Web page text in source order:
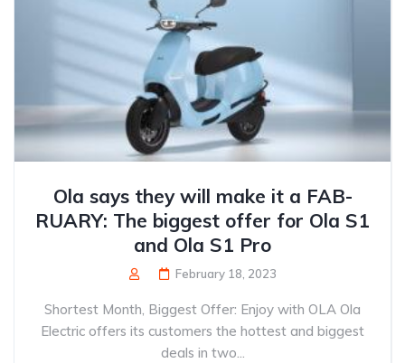
Ola says they will make it a FAB-
RUARY: The biggest offer for Ola S1
and Ola S1 Pro
February 18, 2023
Shortest Month, Biggest Offer: Enjoy with OLA Ola
Electric offers its customers the hottest and biggest
deals in two...